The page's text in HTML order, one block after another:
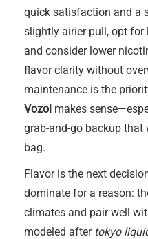
quick satisfaction and a
slightly airier pull, opt for
and consider lower
flavor clarity without
maintenance is the
Vozol makes
grab-and-go backup that
bag.
Flavor is the next
dominate for a reason:
climates and pair well
modeled after tokyo